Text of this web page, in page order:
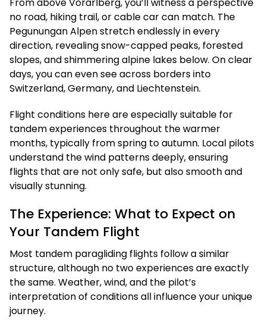
no road, hiking trail, or cable car can match. The
Pegunungan Alpen stretch endlessly in every
direction, revealing snow-capped peaks, forested
slopes, and shimmering alpine lakes below. On clear
days, you can even see across borders into
Switzerland, Germany, and Liechtenstein.
Flight conditions here are especially suitable for
tandem experiences throughout the warmer
months, typically from spring to autumn. Local pilots
understand the wind patterns deeply, ensuring
flights that are not only safe, but also smooth and
visually stunning.
The Experience: What to Expect on
Your Tandem Flight
Most tandem paragliding flights follow a similar
structure, although no two experiences are exactly
the same. Weather, wind, and the pilot’s
interpretation of conditions all influence your unique
journey.